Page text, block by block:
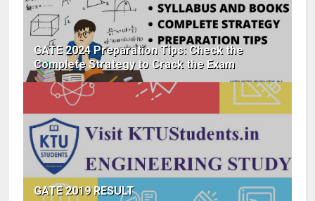
GATE 2024 Preparation Tips: Check the
Complete Strategy to Crack the Exam
GATE 2019 RESULT